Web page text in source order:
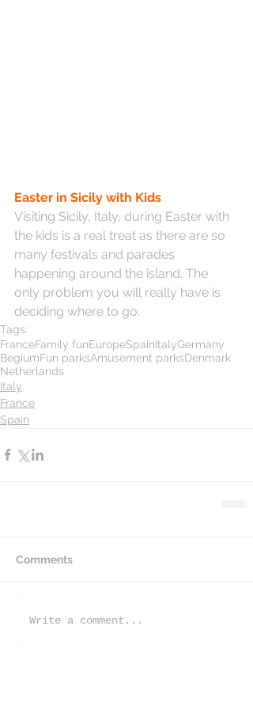
Easter in Sicily with Kids
Visiting Sicily, Italy, during Easter with
the kids is a real treat as there are so
many festivals and parades
happening around the island. The
only problem you will really have is
deciding where to go.
Tags:
FranceFamily funEuropeSpainItalyGermany
BegiumFun parksAmusement parksDenmark
Netherlands
Italy
France
Spain
Comments
Write a comment...